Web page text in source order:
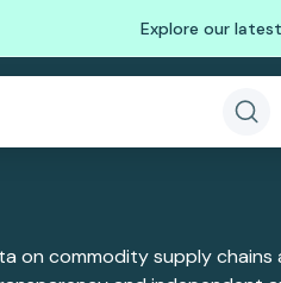
Explore our
on commodity supply chains